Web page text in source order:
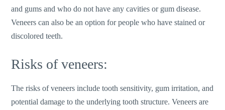
and gums and who do not have any cavities or gum disease.
Veneers can also be an option for people who have stained or
discolored teeth.
Risks of veneers:
The risks of veneers include tooth sensitivity, gum irritation, and
potential damage to the underlying tooth structure. Veneers are